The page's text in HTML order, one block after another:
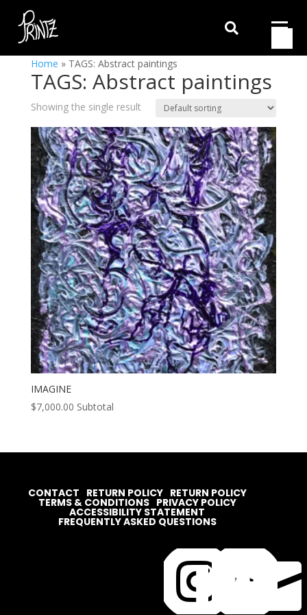

Home » TAGS: Abstract paintings
TAGS: Abstract paintings
Showing the single result
IMAGINE
$7,000.00 Subtotal


CONTACT RETURN POLICY RETURN POLICY
TERMS & CONDITIONS PRIVACY POLICY
ACCESSIBILITY STATEMENT
FREQUENTLY ASKED QUESTIONS